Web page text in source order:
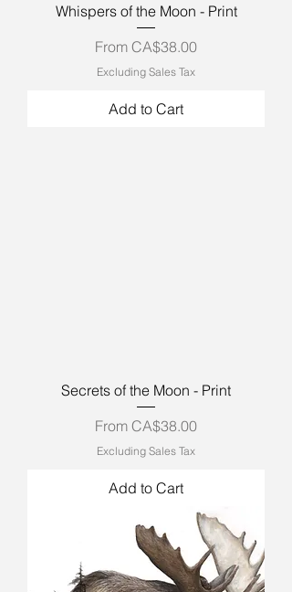
Whispers of the Moon - Print
From CA$38.00
Sale Price
Excluding Sales Tax
Add to Cart
Secrets of the Moon - Print
From CA$38.00
Sale Price
Excluding Sales Tax
Add to Cart